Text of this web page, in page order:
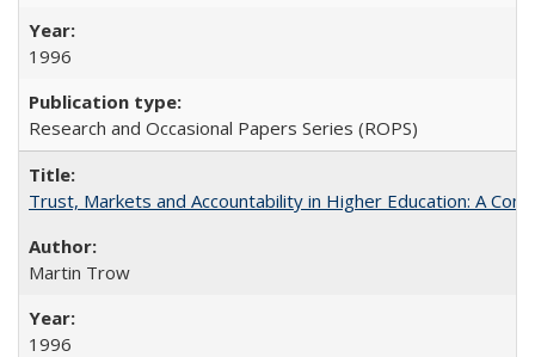
1996
Research and Occasional Papers Series (ROPS)
Trust, Markets and Accountability in Higher Education: A
Martin Trow
1996